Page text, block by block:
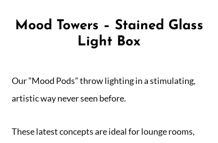
Mood Towers – Stained Glass
Light Box
Our ”Mood Pods” throw lighting in a stimulating,
artistic way never seen before.
These latest concepts are ideal for lounge rooms,